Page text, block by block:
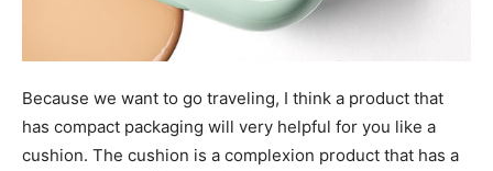
Because we want to go traveling, I think a product that
has compact packaging will very helpful for you like a
cushion. The cushion is a complexion product that has a